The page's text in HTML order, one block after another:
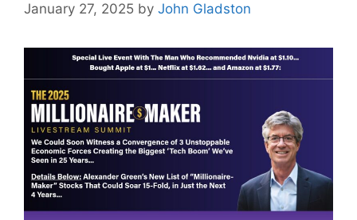
January 27, 2025 by John Gladston